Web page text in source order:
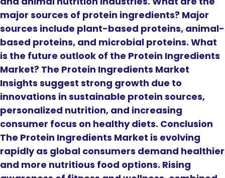
major sources of protein ingredients? Major
sources include plant-based proteins, animal-
based proteins, and microbial proteins. What
is the future outlook of the Protein Ingredients
Market? The Protein Ingredients Market
Insights suggest strong growth due to
innovations in sustainable protein sources,
personalized nutrition, and increasing
consumer focus on healthy diets. Conclusion
The Protein Ingredients Market is evolving
rapidly as global consumers demand healthier
and more nutritious food options. Rising